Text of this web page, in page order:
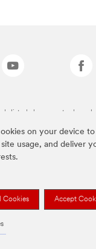
on your device
usage, and deliver
Cookies Accept
listed above are